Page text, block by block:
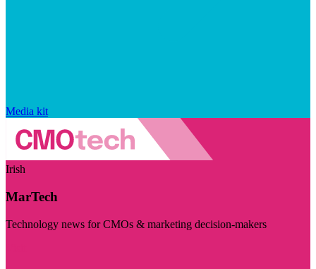
Media kit
Irish
MarTech
Technology news for CMOs & marketing decision-makers